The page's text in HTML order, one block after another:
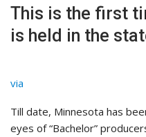
This is the first
is held in the
via
Till date, Minnesota has
eyes of “Bachelor”